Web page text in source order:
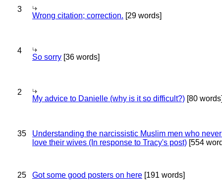
3
Wrong citation; correction. [29 words]
4
So sorry [36 words]
2
My advice to Danielle (why is it so difficult?) [80
35
Understanding the narcissistic Muslim men who
love their wives (In response to Tracy's post) [554
25 Got some good posters on here [191 words]